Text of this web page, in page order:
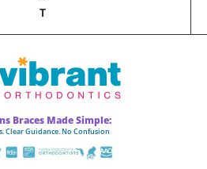
T
Braces Made Simple:
Clear Guidance. No Confusion